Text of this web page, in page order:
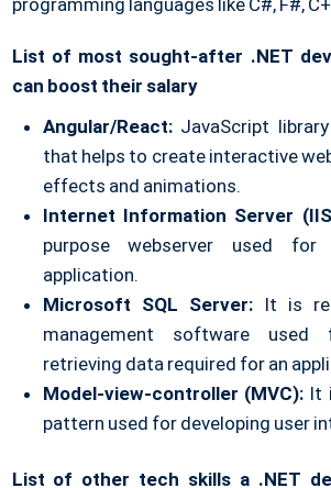
programming languages like C#, F#,
List of most sought-after .NET
can boost their salary
Angular/React:JavaScript
that helps to create interactive
effects and animations.
Internet Information Server
purpose webserver used
application.
Microsoft SQL Server:It is
management software
retrieving data required for an
Model-view-controller (MVC): It
pattern used for developing user
List of other tech skills a .NET